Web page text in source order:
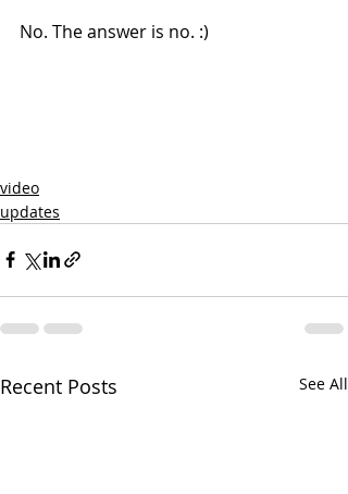
No. The answer is no. :)
video
updates
Recent Posts See All